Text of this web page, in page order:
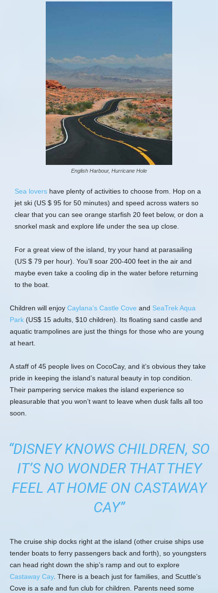
English Harbour, Hurricane Hole
Sea lovers have plenty of activities to choose from. Hop on a
jet ski (US $ 95 for 50 minutes) and speed across waters so
clear that you can see orange starfish 20 feet below, or don a
snorkel mask and explore life under the sea up close.
For a great view of the island, try your hand at parasailing
(US $ 79 per hour). You’ll soar 200-400 feet in the air and
maybe even take a cooling dip in the water before returning
to the boat.
Children will enjoy Caylana’s Castle Cove and SeaTrek Aqua
Park (US$ 15 adults, $10 children). Its floating sand castle and
aquatic trampolines are just the things for those who are young
at heart.
A staff of 45 people lives on CocoCay, and it’s obvious they take
pride in keeping the island’s natural beauty in top condition.
Their pampering service makes the island experience so
pleasurable that you won’t want to leave when dusk falls all too
soon.
“DISNEY KNOWS CHILDREN, SO
IT’S NO WONDER THAT THEY
FEEL AT HOME ON CASTAWAY
CAY”
The cruise ship docks right at the island (other cruise ships use
tender boats to ferry passengers back and forth), so youngsters
can head right down the ship’s ramp and out to explore
Castaway Cay. There is a beach just for families, and Scuttle’s
Cove is a safe and fun club for children. Parents need some